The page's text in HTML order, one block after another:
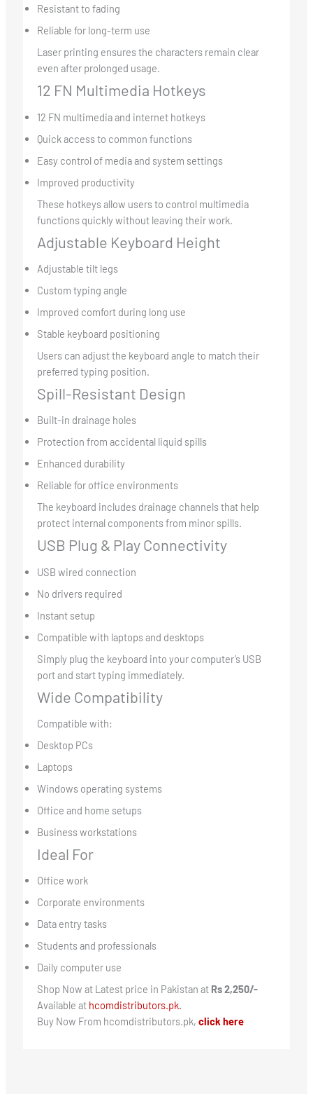
Resistant to fading
Reliable for long-term use
Laser printing ensures the characters remain clear
even after prolonged usage.
12 FN Multimedia Hotkeys
12 FN multimedia and internet hotkeys
Quick access to common functions
Easy control of media and system settings
Improved productivity
These hotkeys allow users to control multimedia
functions quickly without leaving their work.
Adjustable Keyboard Height
Adjustable tilt legs
Custom typing angle
Improved comfort during long use
Stable keyboard positioning
Users can adjust the keyboard angle to match their
preferred typing position.
Spill-Resistant Design
Built-in drainage holes
Protection from accidental liquid spills
Enhanced durability
Reliable for office environments
The keyboard includes drainage channels that help
protect internal components from minor spills.
USB Plug & Play Connectivity
USB wired connection
No drivers required
Instant setup
Compatible with laptops and desktops
Simply plug the keyboard into your computer’s USB
port and start typing immediately.
Wide Compatibility
Compatible with:
Desktop PCs
Laptops
Windows operating systems
Office and home setups
Business workstations
Ideal For
Office work
Corporate environments
Data entry tasks
Students and professionals
Daily computer use
Shop Now at Latest price in Pakistan at Rs 2,250/-
Available at hcomdistributors.pk.
Buy Now From hcomdistributors.pk, click here